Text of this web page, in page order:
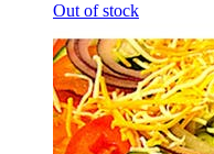
Out of stock